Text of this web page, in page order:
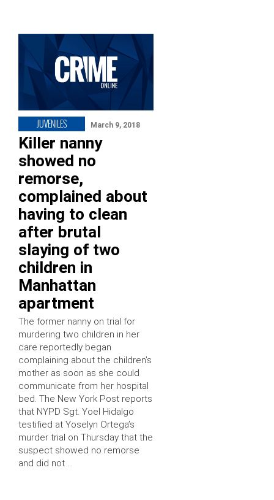
JUVENILES March 9, 2018
Killer nanny
showed no
remorse,
complained about
having to clean
after brutal
slaying of two
children in
Manhattan
apartment
The former nanny on trial for
murdering two children in her
care reportedly began
complaining about the children’s
mother as soon as she could
communicate from her hospital
bed. The New York Post reports
that NYPD Sgt. Yoel Hidalgo
testified at Yoselyn Ortega’s
murder trial on Thursday that the
suspect showed no remorse
and did not …